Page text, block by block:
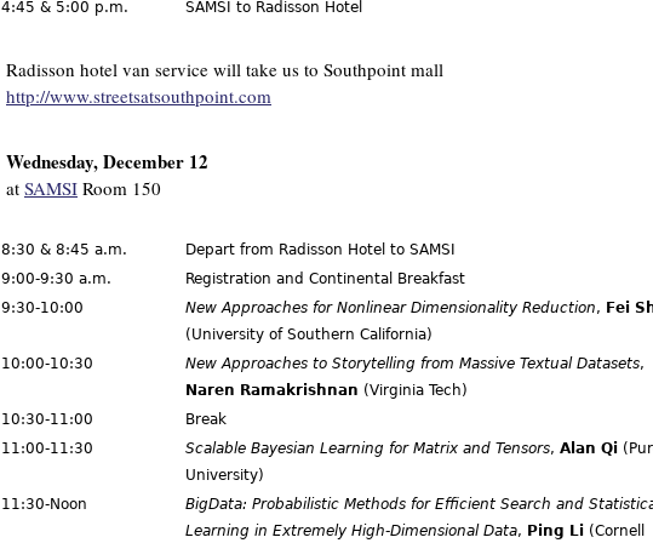
4:45 & 5:00 p.m.
SAMSI to Radisson Hotel
Radisson hotel van service will take us to Southpoint mall
http://www.streetsatsouthpoint.com
Wednesday, December 12
at SAMSI Room 150
8:30 & 8:45 a.m.
Depart from Radisson Hotel to SAMSI
9:00-9:30 a.m.
Registration and Continental Breakfast
9:30-10:00
New Approaches for Nonlinear Dimensionality Reduction, Fei
(University of Southern California)
10:00-10:30
New Approaches to Storytelling from Massive Textual Datasets,
Naren Ramakrishnan (Virginia Tech)
10:30-11:00
Break
11:00-11:30
Scalable Bayesian Learning for Matrix and Tensors, Alan Qi
University)
11:30-Noon
BigData: Probabilistic Methods for Efficient Search and
Learning in Extremely High-Dimensional Data, Ping Li (Cornell